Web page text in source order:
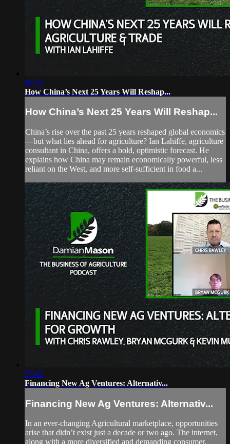
48:56
How China’s Next 25 Years Will Reshap...
How China’s Next 25 Years Will Reshap...
China’s rise over the past 25 years reshaped global economics
—but what lies ahead for agriculture? Ian Lahiffe, agriculture
consultant in China, offers a bold, optimistic forecast. He
explains how China may remain economically powerful, less
reliant on the West, and more self-sufficient in food a...
57:42
Financing New Ag Ventures: Alternativ...
Financing New Ag Ventures: Alternativ...
In an ever-changing Agricultural marketplace, opportunities
arise that didn’t exist just a decade or two ago. The internet,
along with a more diversified and demanding consumer,